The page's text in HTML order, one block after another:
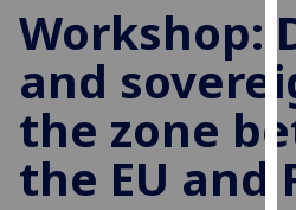
Workshop:
and
the zone
the EU and